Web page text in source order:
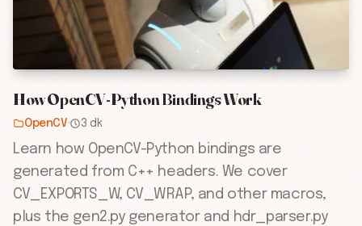
How OpenCV-Python Bindings Work
OpenCV· 3 dk
Learn how OpenCV-Python bindings are
generated from C++ headers. We cover
CV_EXPORTS_W, CV_WRAP, and other macros,
plus the gen2.py generator and hdr_parser.py